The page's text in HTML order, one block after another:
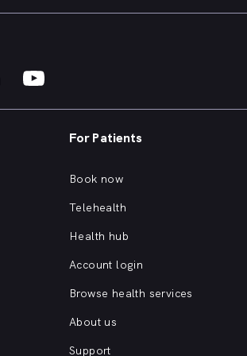
For Patients
Book now
Telehealth
Health hub
Account login
Browse health services
About us
Support